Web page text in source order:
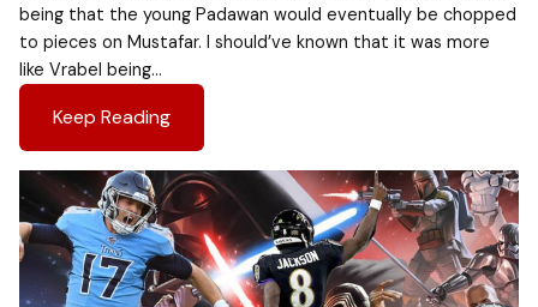
being that the young Padawan would eventually be chopped
to pieces on Mustafar. I should’ve known that it was more
like Vrabel being…
Keep Reading